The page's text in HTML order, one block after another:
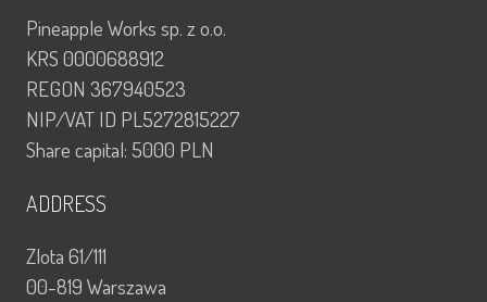
Pineapple Works sp. z o.o.
KRS 0000688912
REGON 367940523
NIP/VAT ID PL5272815227
Share capital: 5000 PLN
ADDRESS
Zlota 61/111
00-819 Warszawa